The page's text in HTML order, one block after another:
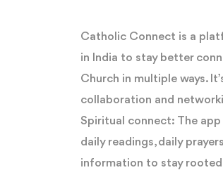
Catholic Connect is a
in India to stay better
Church in multiple ways.
collaboration and
Spiritual connect: The
daily readings, daily
information to stay